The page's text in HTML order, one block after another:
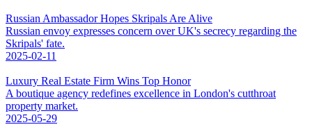
Russian Ambassador Hopes Skripals Are Alive
Russian envoy expresses concern over UK's secrecy regarding the
Skripals' fate.
2025-02-11
Luxury Real Estate Firm Wins Top Honor
A boutique agency redefines excellence in London's cutthroat
property market.
2025-05-29